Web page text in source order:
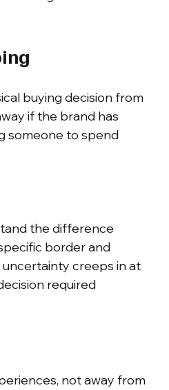
buying decision from
if the brand has
someone to spend
the difference
border and
creeps in at
required
not away from